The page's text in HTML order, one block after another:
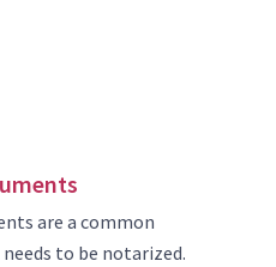
are a common
to be notarized.